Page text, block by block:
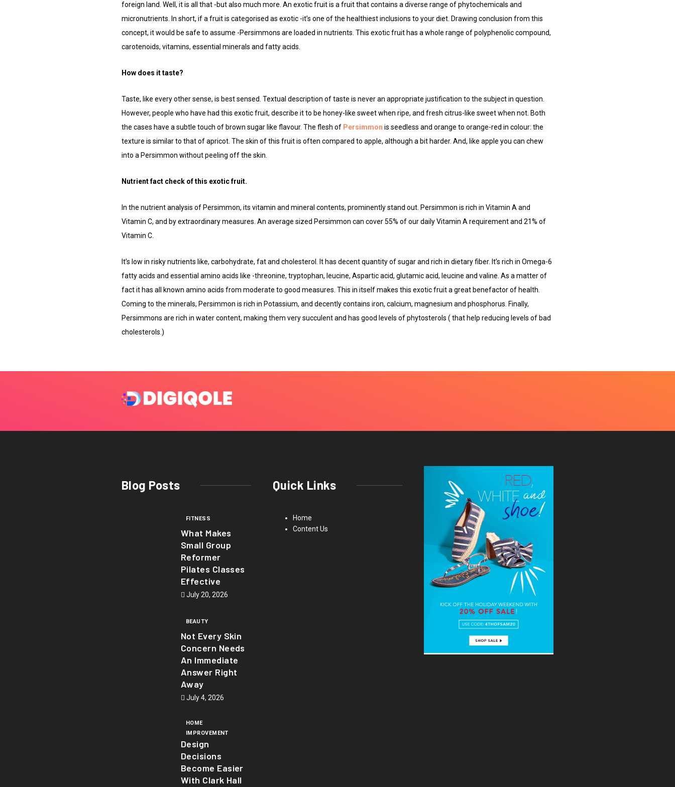
foreign land. Well, it is all that -but also much more. An exotic fruit is a fruit that contains a diverse range of phytochemicals and
micronutrients. In short, if a fruit is categorised as exotic -it’s one of the healthiest inclusions to your diet. Drawing conclusion from this
concept, it would be safe to assume -Persimmons are loaded in nutrients. This exotic fruit has a whole range of polyphenolic compound,
carotenoids, vitamins, essential minerals and fatty acids.
How does it taste?
Taste, like every other sense, is best sensed. Textual description of taste is never an appropriate justification to the subject in question.
However, people who have had this exotic fruit, describe it to be honey-like sweet when ripe, and fresh citrus-like sweet when not. Both
the cases have a subtle touch of brown sugar like flavour. The flesh of Persimmon is seedless and orange to orange-red in colour: the
texture is similar to that of apricot. The skin of this fruit is often compared to apple, although a bit harder. And, like apple you can chew
into a Persimmon without peeling off the skin.
Nutrient fact check of this exotic fruit.
In the nutrient analysis of Persimmon, its vitamin and mineral contents, prominently stand out. Persimmon is rich in Vitamin A and
Vitamin C, and by extraordinary measures. An average sized Persimmon can cover 55% of our daily Vitamin A requirement and 21% of
Vitamin C.
It’s low in risky nutrients like, carbohydrate, fat and cholesterol. It has decent quantity of sugar and rich in dietary fiber. It’s rich in Omega-6
fatty acids and essential amino acids like -threonine, tryptophan, leucine, Aspartic acid, glutamic acid, leucine and valine. As a matter of
fact it has all known amino acids from moderate to good measures. This in itself makes this exotic fruit a great benefactor of health.
Coming to the minerals, Persimmon is rich in Potassium, and decently contains iron, calcium, magnesium and phosphorus. Finally,
Persimmons are rich in water content, making them very succulent and has good levels of phytosterols ( that help reducing levels of bad
cholesterols.)
Blog Posts
FITNESS
What Makes
Small Group
Reformer
Pilates Classes
Effective
July 20, 2026
BEAUTY
Not Every Skin
Concern Needs
An Immediate
Answer Right
Away
July 4, 2026
HOME
IMPROVEMENT
Design
Decisions
Become Easier
With Clark Hall
Quick Links
Home
Content Us